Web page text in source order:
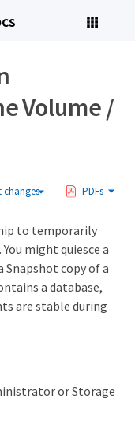
Volume /
changes PDFs
to temporarily
might quiesce a
copy of a
a database,
are stable during
or Storage